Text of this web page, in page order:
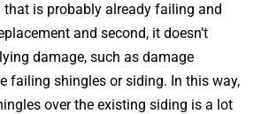
is probably already failing and
and second, it doesn’t
damage, such as damage
failing shingles or siding. In this way,
over the existing siding is a lot